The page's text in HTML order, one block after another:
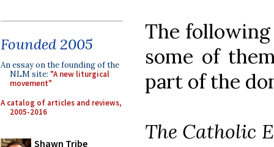
Founded 2005
An essay on the founding of the
NLM site: "A new liturgical
movement"
A catalog of articles and reviews,
2005-2016
Shawn Tribe
The
some of
part of the
The Catholic